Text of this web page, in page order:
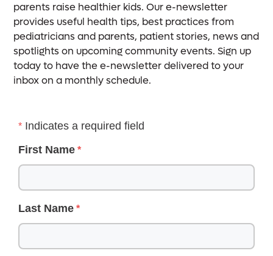
parents raise healthier kids. Our e-newsletter
provides useful health tips, best practices from
pediatricians and parents, patient stories, news and
spotlights on upcoming community events. Sign up
today to have the e-newsletter delivered to your
inbox on a monthly schedule.
Indicates a required field
First Name
Last Name